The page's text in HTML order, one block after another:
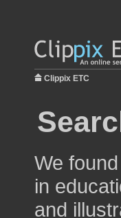
Clippix ETC
We
in
and